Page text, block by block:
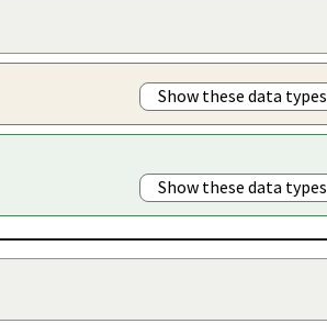
Show these data types
Show these data types